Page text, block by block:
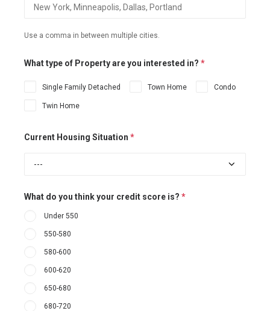
Use a comma in between multiple cities.
What type of Property are you interested in? *
Single Family Detached Town Home Condo
Twin Home
Current Housing Situation *
What do you think your credit score is? *
Under 550
550-580
580-600
600-620
650-680
680-720